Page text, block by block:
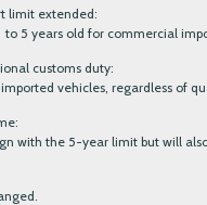
limit extended:
to 5 years old for commercial
customs duty:
vehicles, regardless of
with the 5-year limit but will